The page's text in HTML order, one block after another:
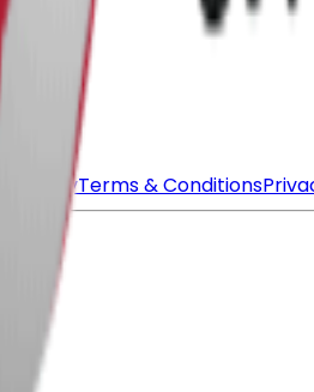
SecurityTerms & Conditions